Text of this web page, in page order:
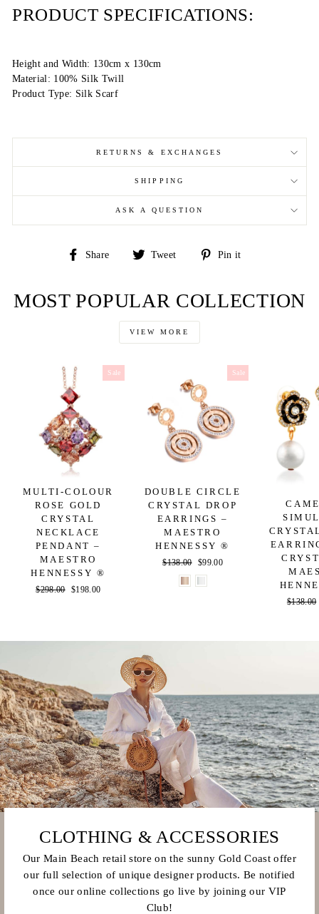
PRODUCT SPECIFICATIONS:
Height and Width: 130cm x 130cm
Material: 100% Silk Twill
Product Type: Silk Scarf
RETURNS & EXCHANGES
SHIPPING
ASK A QUESTION
Share
Share
Tweet
Tweet
Pin it
MOST POPULAR COLLECTION
VIEW MORE
Sale
MULTI-COLOUR
ROSE GOLD
CRYSTAL
NECKLACE
PENDANT –
MAESTRO
HENNESSY ®
Regular
$298.00 Sale
$198.00
Sale
DOUBLE CIRCLE
CRYSTAL DROP
EARRINGS –
MAESTRO
HENNESSY ®
Regular
price
$138.00
Sale
price
$99.00
Regular
$138.00
CLOTHING & ACCESSORIES
Our Main Beach retail store on the sunny Gold Coast offer
our full selection of unique designer products. Be notified
once our online collections go live by joining our VIP
Club!